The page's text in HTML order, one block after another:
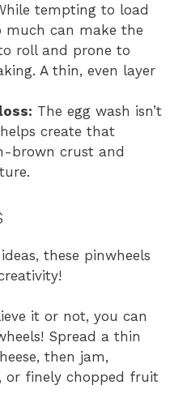
tempting to load
can make the
roll and prone to
A thin, even layer
The egg wash isn’t
create that
brown crust and
these pinwheels
it or not, you can
Spread a thin
then jam,
or finely chopped fruit